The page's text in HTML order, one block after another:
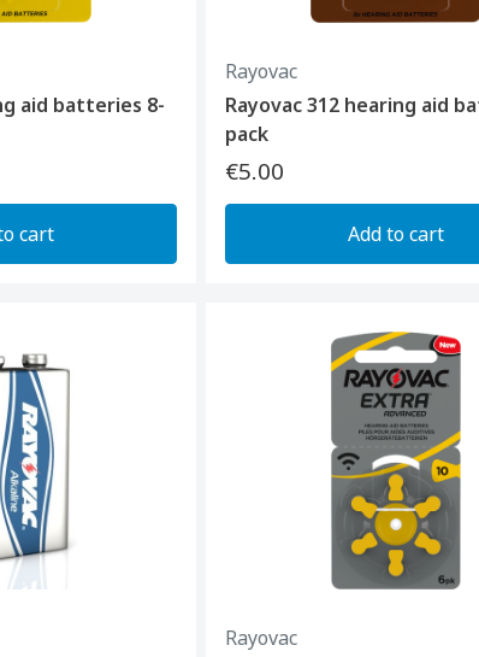
aid batteries 8-
cart
Rayovac
Rayovac 312 hearing aid
pack
€5.00
Add to cart
Rayovac